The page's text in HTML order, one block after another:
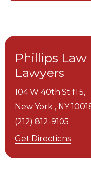
Phillips
Lawyers
104 W 40th St fl 5,
New York , NY
(212) 812-9105
Get Directions